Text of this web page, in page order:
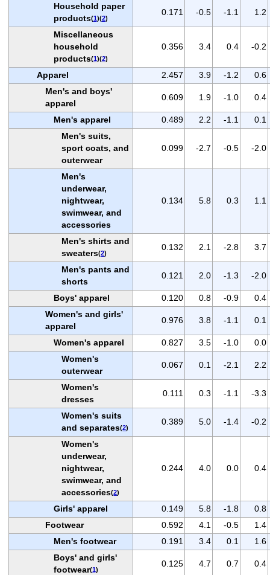
Household paper
products(1)(2)
0.171 -0.5 -1.1 1.2
Miscellaneous
household
products(1)(2)
0.356 3.4 0.4 -0.2
Apparel 2.457 3.9 -1.2
0.6
Men's and boys'
apparel
0.609 1.9 -1.0 0.4
Men's apparel 0.489 2.2 -1.1
0.1
Men's suits,
sport coats, and
outerwear
0.099 -2.7 -0.5 -2.0
Men's
underwear,
nightwear,
swimwear, and
accessories
0.134 5.8 0.3 1.1
Men's shirts and
sweaters(2)
0.132 2.1 -2.8 3.7
Men's pants and
shorts
0.121 2.0 -1.3 -2.0
Boys' apparel 0.120 0.8 -0.9
0.4
Women's and girls'
apparel
0.976 3.8 -1.1 0.1
Women's apparel 0.827 3.5 -1.0
0.0
Women's
outerwear
0.067 0.1 -2.1 2.2
Women's
dresses
0.111 0.3 -1.1 -3.3
Women's suits
and separates(2)
0.389 5.0 -1.4 -0.2
Women's
underwear,
nightwear,
swimwear, and
accessories(2)
0.244 4.0 0.0 0.4
Girls' apparel 0.149 5.8 -1.8
0.8
Footwear
0.592 4.1 -0.5
1.4
Men's footwear
0.191 3.4 0.1
1.6
Boys' and girls'
footwear(1)
0.125 4.7 0.7 0.4